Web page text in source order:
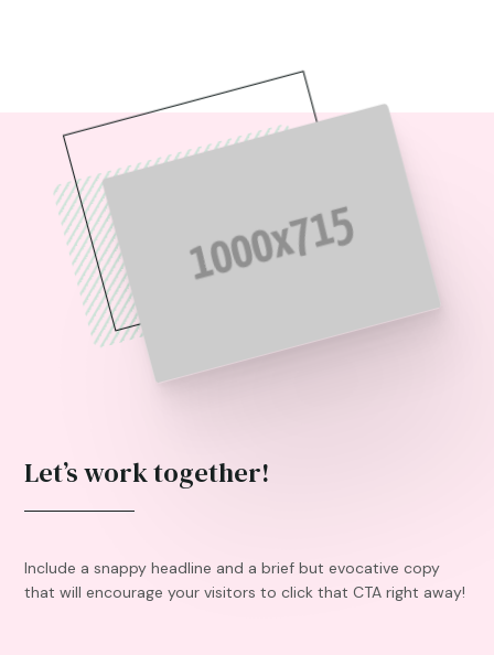
Let’s work together!
Include a snappy headline and a brief but evocative copy
that will encourage your visitors to click that CTA right away!